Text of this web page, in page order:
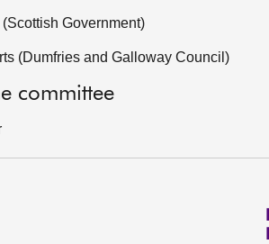
Government)
(Dumfries and Galloway Council)
committee